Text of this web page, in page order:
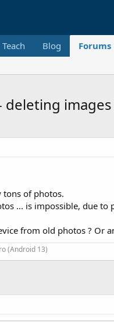
Teach Blog Forums
deleting images
tons of photos.
... is impossible, due
from old photos ? Or
(Android 13)